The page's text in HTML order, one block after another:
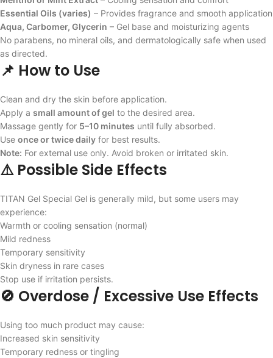
Essential Oils (varies) – Provides fragrance and smooth application
Aqua, Carbomer, Glycerin – Gel base and moisturizing agents
No parabens, no mineral oils, and dermatologically safe when used
as directed.
📌 How to Use
Clean and dry the skin before application.
Apply a small amount of gel to the desired area.
Massage gently for 5–10 minutes until fully absorbed.
Use once or twice daily for best results.
Note: For external use only. Avoid broken or irritated skin.
⚠️ Possible Side Effects
TITAN Gel Special Gel is generally mild, but some users may
experience:
Warmth or cooling sensation (normal)
Mild redness
Temporary sensitivity
Skin dryness in rare cases
Stop use if irritation persists.
🚫 Overdose / Excessive Use Effects
Using too much product may cause:
Increased skin sensitivity
Temporary redness or tingling